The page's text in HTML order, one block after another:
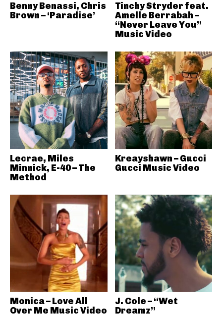
Benny Benassi, Chris
Brown – ‘Paradise’
Tinchy Stryder feat.
Amelle Berrabah –
“Never Leave You”
Music Video
Lecrae, Miles
Minnick, E-40 – The
Method
Kreayshawn – Gucci
Gucci Music Video
Monica – Love All
Over Me Music Video
J. Cole – “Wet
Dreamz”